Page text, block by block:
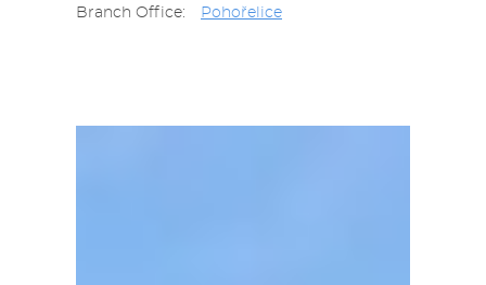
Branch Office
Pohořelice